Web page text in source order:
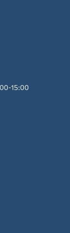
15:00